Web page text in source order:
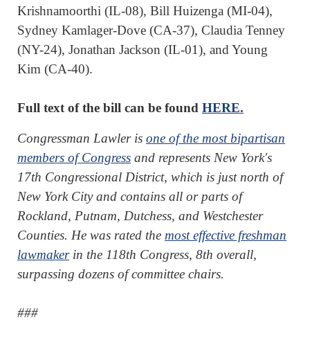
Krishnamoorthi (IL-08), Bill Huizenga (MI-04),
Sydney Kamlager-Dove (CA-37), Claudia Tenney
(NY-24), Jonathan Jackson (IL-01), and Young
Kim (CA-40).
Full text of the bill can be found HERE.
Congressman Lawler is one of the most bipartisan
members of Congress and represents New York's
17th Congressional District, which is just north of
New York City and contains all or parts of
Rockland, Putnam, Dutchess, and Westchester
Counties. He was rated the most effective freshman
lawmakerin the 118th Congress, 8th overall,
surpassing dozens of committee chairs.
###